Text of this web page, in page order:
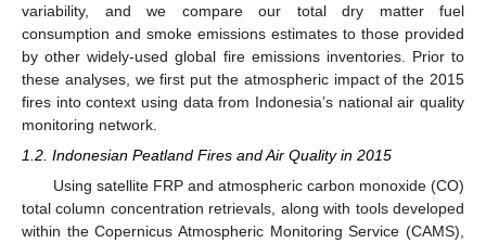
variability, and we compare our total dry matter fuel
consumption and smoke emissions estimates to those provided
by other widely-used global fire emissions inventories. Prior to
these analyses, we first put the atmospheric impact of the 2015
fires into context using data from Indonesia’s national air quality
monitoring network.
1.2. Indonesian Peatland Fires and Air Quality in 2015
Using satellite FRP and atmospheric carbon monoxide (CO)
total column concentration retrievals, along with tools developed
within the Copernicus Atmospheric Monitoring Service (CAMS),